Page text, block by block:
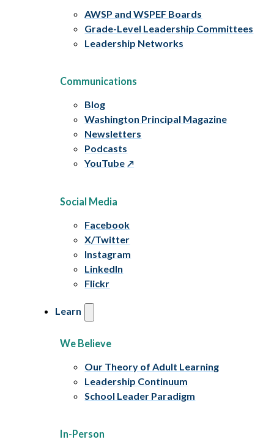
AWSP and WSPEF Boards
Grade-Level Leadership Committees
Leadership Networks
Communications
Blog
Washington Principal Magazine
Newsletters
Podcasts
YouTube
Social Media
Facebook
X/Twitter
Instagram
LinkedIn
Flickr
Learn
We Believe
Our Theory of Adult Learning
Leadership Continuum
School Leader Paradigm
In-Person